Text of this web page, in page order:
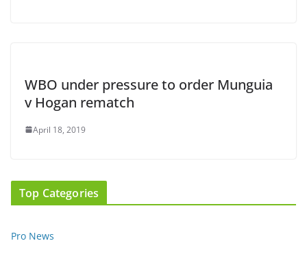
WBO under pressure to order Munguia
v Hogan rematch
April 18, 2019
Top Categories
Pro News